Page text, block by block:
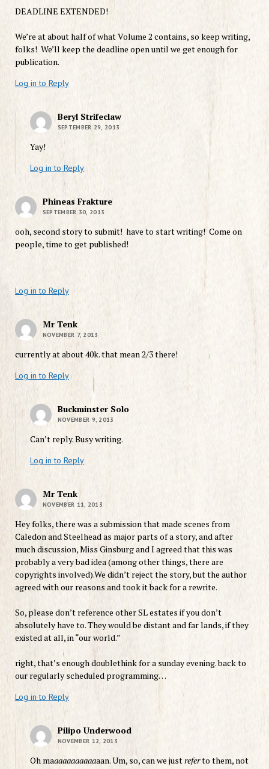
DEADLINE EXTENDED!
We’re at about half of what Volume 2 contains, so keep writing,
folks! We’ll keep the deadline open until we get enough for
publication.
Log in to Reply
Beryl Strifeclaw
SEPTEMBER 29, 2013
Yay!
Log in to Reply
Phineas Frakture
SEPTEMBER 30, 2013
ooh, second story to submit! have to start writing! Come on
people, time to get published!
Log in to Reply
Mr Tenk
NOVEMBER 7, 2013
currently at about 40k. that mean 2/3 there!
Log in to Reply
Buckminster Solo
NOVEMBER 9, 2013
Can’t reply. Busy writing.
Log in to Reply
Mr Tenk
NOVEMBER 11, 2013
Hey folks, there was a submission that made scenes from
Caledon and Steelhead as major parts of a story, and after
much discussion, Miss Ginsburg and I agreed that this was
probably a very bad idea (among other things, there are
copyrights involved).We didn’t reject the story, but the author
agreed with our reasons and took it back for a rewrite.
So, please don’t reference other SL estates if you don’t
absolutely have to. They would be distant and far lands, if they
existed at all, in “our world.”
right, that’s enough doublethink for a sunday evening. back to
our regularly scheduled programming…
Log in to Reply
Pilipo Underwood
NOVEMBER 12, 2013
Oh maaaaaaaaaaaaan. Um, so, can we just referto them, not